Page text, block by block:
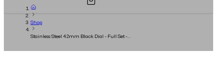
Shop
Stainless Steel 42mm Black Dial - Full Set -